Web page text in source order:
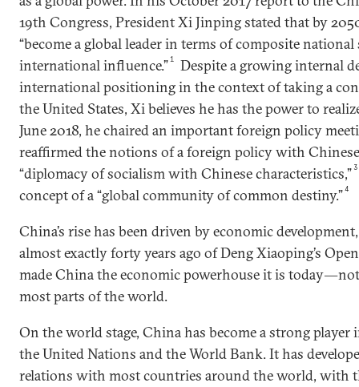
19th Congress, President Xi Jinping stated that by
“become a global leader in terms of composite
international influence.”1
Despite a growing internal
international positioning in the context of taking a
the United States, Xi believes he has the power to
June 2018, he chaired an important foreign policy
reaffirmed the notions of a foreign policy with
“diplomacy of socialism with Chinese characteristics,”3
concept of a “global community of common destiny.”4
China’s rise has been driven by economic
almost exactly forty years ago of Deng Xiaoping’s
made China the economic powerhouse it is
most parts of the world.
On the world stage, China has become a strong
the United Nations and the World Bank. It has
relations with most countries around the world, with